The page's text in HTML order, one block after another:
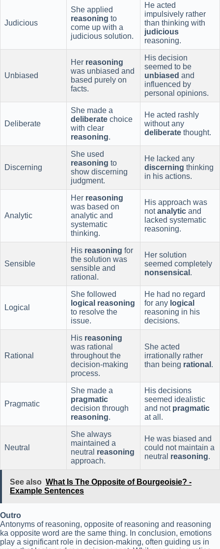
Judicious
She applied
reasoning to
come up with a
judicious solution.
He acted
impulsively rather
than thinking with
judicious
reasoning.
Unbiased
Her reasoning
was unbiased and
based purely on
facts.
His decision
seemed to be
unbiased and
influenced by
personal opinions.
Deliberate
She made a
deliberate choice
with clear
reasoning.
He acted rashly
without any
deliberate thought.
Discerning
She used
reasoning to
show discerning
judgment.
He lacked any
discerning thinking
in his actions.
Analytic
Her reasoning
was based on
analytic and
systematic
thinking.
His approach was
notanalytic and
lacked systematic
reasoning.
Sensible
His reasoning for
the solution was
sensible and
rational.
Her solution
seemed completely
nonsensical .
Logical
She followed
logical reasoning
to resolve the
issue.
He had no regard
for any logical
reasoning in his
decisions.
Rational
His reasoning
was rational
throughout the
decision-making
process.
She acted
irrationally rather
than being rational .
Pragmatic
She made a
pragmatic
decision through
reasoning.
His decisions
seemed idealistic
and not pragmatic
at all.
Neutral
She always
maintained a
neutral reasoning
approach.
He was biased and
could not maintain a
neutral reasoning.
See also What Is The Opposite of Bourgeoisie? -
Example Sentences
Outro
Antonyms of reasoning, opposite of reasoning and reasoning
ka opposite word are the same thing. In conclusion, emotions
play a significant role in decision-making, often guiding us in